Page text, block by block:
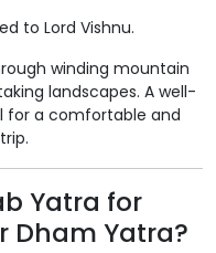
to Lord Vishnu.
winding mountain
landscapes. A well-
for a comfortable and
Yatra for
Dham Yatra?